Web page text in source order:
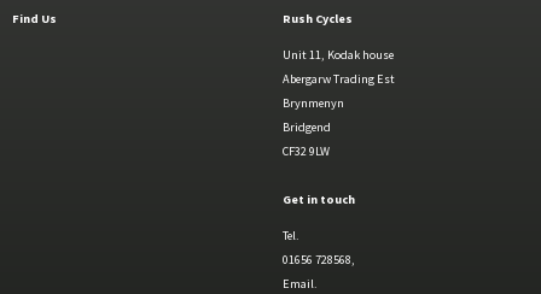
Find Us Rush Cycles
Unit 11, Kodak house
Abergarw Trading Est
Brynmenyn
Bridgend
CF32 9LW
Get in touch
Tel.
01656 728568,
Email.